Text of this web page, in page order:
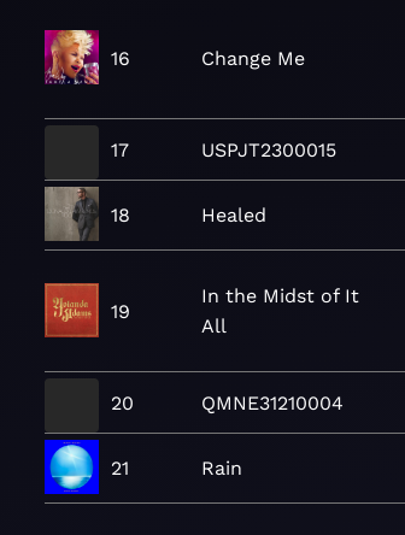
16 Change Me
17 USPJT2300015
18 Healed
19
In the Midst of It
All
20 QMNE31210004
21 Rain